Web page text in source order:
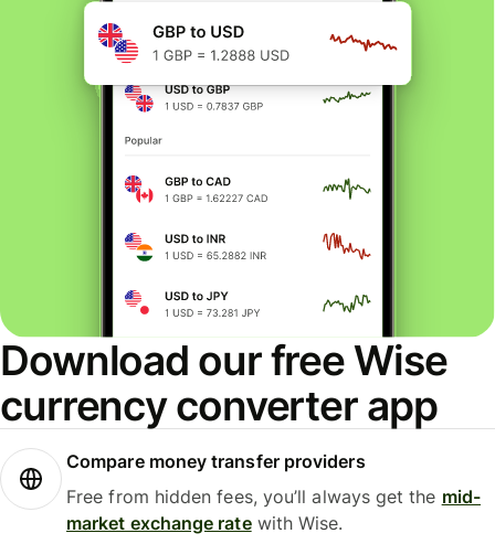
Download our free Wise
currency converter app
Compare money transfer providers
Free from hidden fees, you’ll always get the mid-
market exchange ratewith Wise.